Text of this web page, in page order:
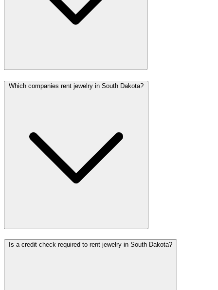
Which companies rent jewelry in South Dakota?
Is a credit check required to rent jewelry in South Dakota?